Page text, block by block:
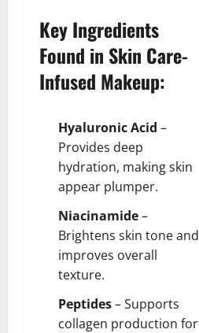
Key Ingredients
Found in Skin Care-
Infused Makeup:
Hyaluronic Acid –
Provides deep
hydration, making skin
appear plumper.
Niacinamide–
Brightens skin tone and
improves overall
texture.
Peptides– Supports
collagen production for